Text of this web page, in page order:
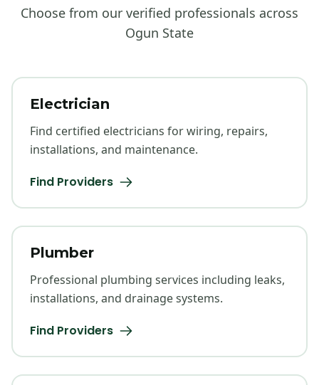
Choose from our verified professionals across
Ogun State
Electrician
Find certified electricians for wiring, repairs,
installations, and maintenance.
Find Providers
Plumber
Professional plumbing services including leaks,
installations, and drainage systems.
Find Providers